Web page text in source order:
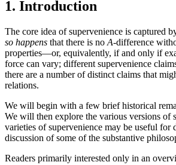
1. Introduction
The core idea of supervenience is captured
so happens that there is no A-difference
properties—or, equivalently, if and only if
force can vary; different supervenience
there are a number of distinct claims that
relations.
We will begin with a few brief historical
We will then explore the various versions of
varieties of supervenience may be useful
discussion of some of the substantive
Readers primarily interested only in an